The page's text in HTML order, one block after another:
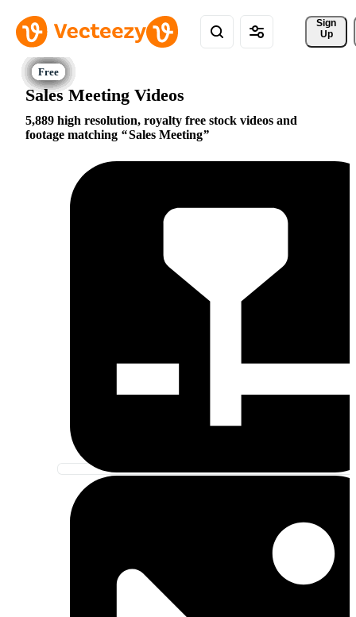
Sign
Up
Sales Meeting Videos
5,889 high resolution, royalty free stock videos and
footage matching
Sales Meeting